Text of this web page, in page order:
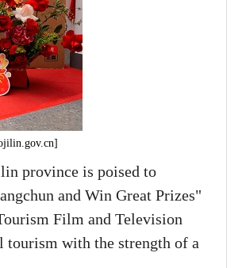
province is poised to
and Win Great Prizes"
Film and Television
tourism with the strength of a